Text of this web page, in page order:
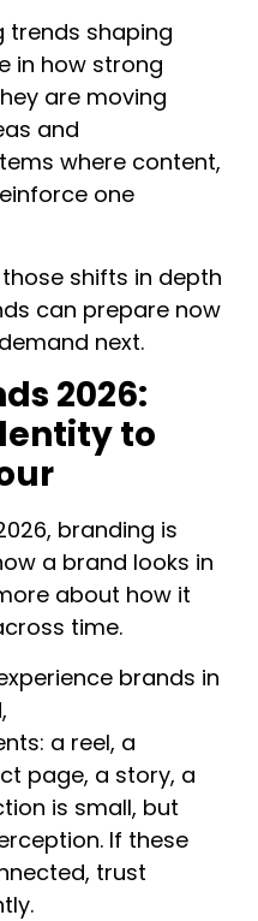
trends shaping
in how strong
are moving
and
where content,
one
shifts in depth
can prepare now
next.
2026:
to
branding is
a brand looks in
about how it
time.
brands in
a reel, a
page, a story, a
is small, but
If these
trust